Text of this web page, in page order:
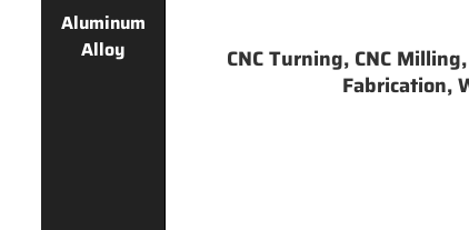
Aluminum
Alloy
CNC Turning, CNC
Fabrication,